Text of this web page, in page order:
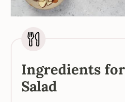
Ingredients
Salad